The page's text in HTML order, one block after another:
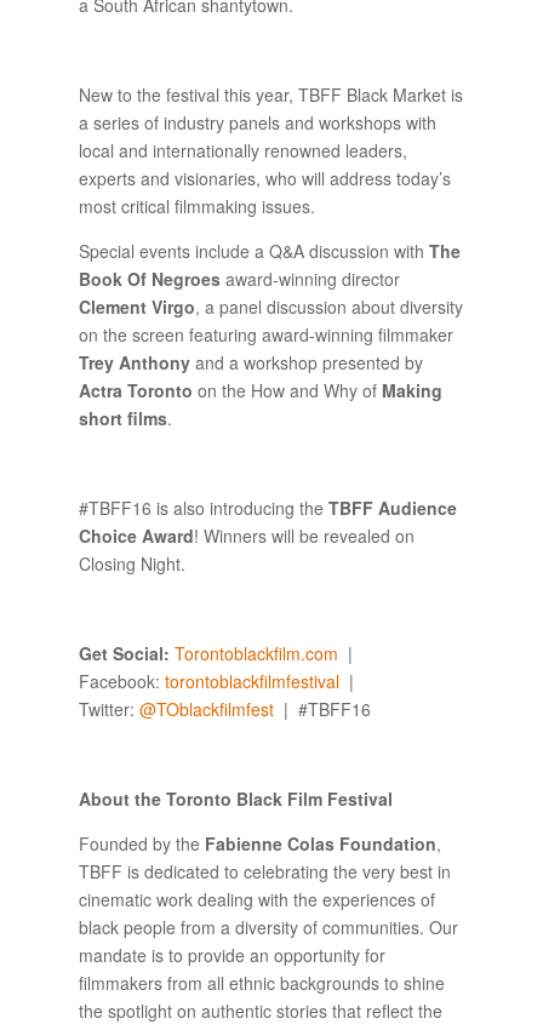
New to the festival this year, TBFF Black Market is
a series of industry panels and workshops with
local and internationally renowned leaders,
experts and visionaries, who will address today’s
most critical filmmaking issues.
Special events include a Q&A discussion with The
Book Of Negroesaward-winning director
Clement Virgo, a panel discussion about diversity
on the screen featuring award-winning filmmaker
Trey Anthony and a workshop presented by
Actra Toronto on the How and Why ofMaking
short films.
#TBFF16 is also introducing the TBFF Audience
Choice Award! Winners will be revealed on
Closing Night.
Get Social: Torontoblackfilm.com |
Facebook: torontoblackfilmfestival |
Twitter: @TOblackfilmfest| #TBFF16
About the Toronto Black Film Festival
Founded by the Fabienne Colas Foundation,
TBFF is dedicated to celebrating the very best in
cinematic work dealing with the experiences of
black people from a diversity of communities. Our
mandate is to provide an opportunity for
filmmakers from all ethnic backgrounds to shine
the spotlight on authentic stories that reflect the